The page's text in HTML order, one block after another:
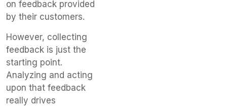
on feedback provided
by their customers.
However, collecting
feedback is just the
starting point.
Analyzing and acting
upon that feedback
really drives